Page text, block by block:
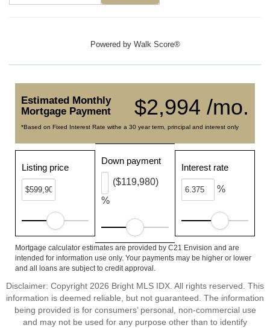
Powered by Walk Score®
$2,994 /mo.
Estimated Monthly
Mortgage Payment
*Based on Fixed Interest Rate withe a 30 year term, principal and interest only
Listing price
Down payment
%
($119,980)
Interest rate
%
Mortgage calculator estimates are provided by C21 Envision and are
intended for information use only. Your payments may be higher or lower
and all loans are subject to credit approval.
Disclaimer: Copyright 2026 Bright MLS IDX. All rights reserved. This
information is deemed reliable, but not guaranteed. The information
being provided is for consumers’ personal, non-commercial use
and may not be used for any purpose other than to identify